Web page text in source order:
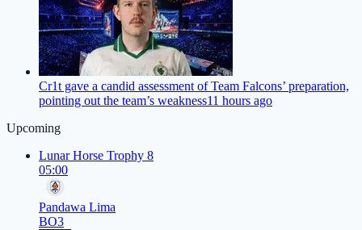
Cr1t gave a candid assessment of Team Falcons’ preparation,
pointing out the team’s weakness11 hours ago
Upcoming
Lunar Horse Trophy 8
05:00
Pandawa Lima
BO3